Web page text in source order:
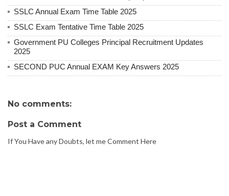
SSLC Annual Exam Time Table 2025
SSLC Exam Tentative Time Table 2025
Government PU Colleges Principal Recruitment Updates
2025
SECOND PUC Annual EXAM Key Answers 2025
No comments:
Post a Comment
If You Have any Doubts, let me Comment Here